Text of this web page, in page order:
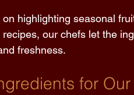
highlighting seasonal
our chefs let the
freshness.
for